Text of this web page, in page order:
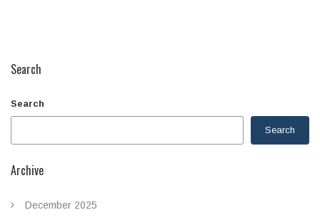
Search
Search
Search
Archive
December 2025